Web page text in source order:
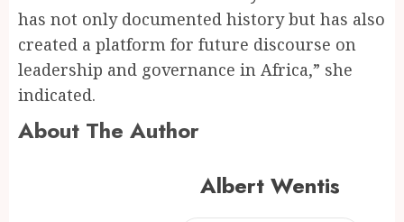
has not only documented history but has also
created a platform for future discourse on
leadership and governance in Africa,” she
indicated.
About The Author
Albert Wentis